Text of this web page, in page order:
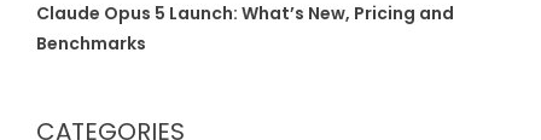
Claude Opus 5 Launch: What’s New, Pricing and
Benchmarks
CATEGORIES